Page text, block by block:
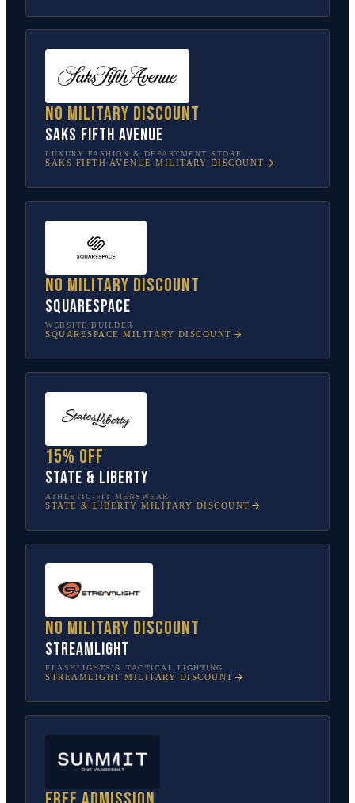
No military discount
Saks Fifth Avenue
LUXURY FASHION & DEPARTMENT STORE
SAKS FIFTH AVENUE MILITARY DISCOUNT
No military discount
Squarespace
WEBSITE BUILDER
SQUARESPACE MILITARY DISCOUNT
15% off
State & Liberty
ATHLETIC-FIT MENSWEAR
STATE & LIBERTY MILITARY DISCOUNT
No military discount
Streamlight
FLASHLIGHTS & TACTICAL LIGHTING
STREAMLIGHT MILITARY DISCOUNT